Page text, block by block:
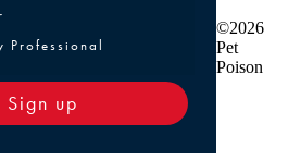
Veterinary Professional
Professional
Sign up
©2026
Pet
Poison